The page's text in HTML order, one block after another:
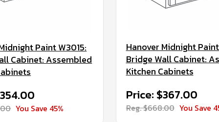
Paint W3015:
Cabinet: Assembled
You Save 45%
Hanover Midnight
Bridge Wall Cabinet:
Kitchen Cabinets
Price: $367.00
Reg. $668.00 You Save